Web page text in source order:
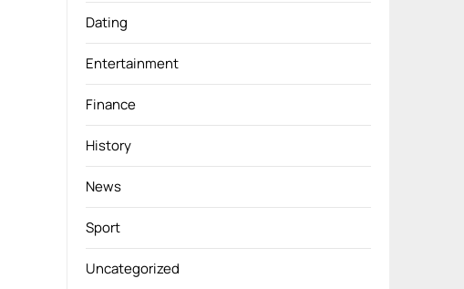
Dating
Entertainment
Finance
History
News
Sport
Uncategorized